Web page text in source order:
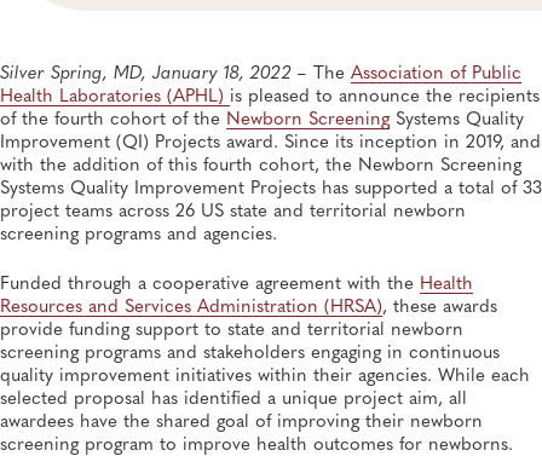
Silver Spring, MD, January 18, 2022 – The Association of Public
Health Laboratories (APHL) is pleased to announce the recipients
of the fourth cohort of the Newborn ScreeningSystems Quality
Improvement (QI) Projects award. Since its inception in 2019, and
with the addition of this fourth cohort, the Newborn Screening
Systems Quality Improvement Projects has supported a total of 33
project teams across 26 US state and territorial newborn
screening programs and agencies.
Funded through a cooperative agreement with the Health
Resources and Services Administration (HRSA), these awards
provide funding support to state and territorial newborn
screening programs and stakeholders engaging in continuous
quality improvement initiatives within their agencies. While each
selected proposal has identified a unique project aim, all
awardees have the shared goal of improving their newborn
screening program to improve health outcomes for newborns.
Systems Quality Improvement Projects Awards
Newborn Screening and Genetics
APR 11, 2023
APHL Announces Call for Applications for Expanded
Public Health Laboratory Fellowship Program
Training and Professional Development, Fellowships
APHL Awarded NIH Contract for Reporting OTC
COVID-19 Results to Public Health Agencies
Informatics